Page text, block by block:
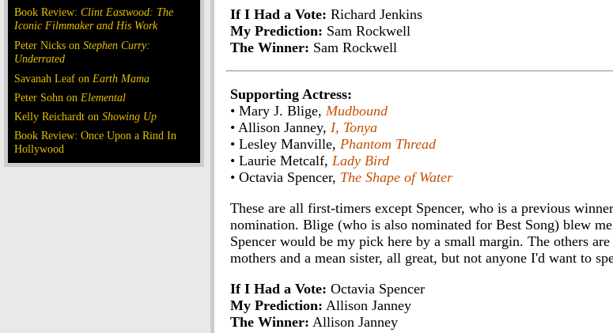
Book Review: Clint Eastwood: The
Iconic Filmmaker and His Work
Peter Nicks on Stephen Curry:
Underrated
Savanah Leaf on Earth Mama
Peter Sohn on Elemental
Kelly Reichardt on Showing Up
Book Review: Once Upon a Rind In
Hollywood
If I Had a Vote: Richard Jenkins
My Prediction: Sam Rockwell
The Winner: Sam Rockwell
Supporting Actress:
• Mary J. Blige, Mudbound
• Allison Janney, I, Tonya
• Lesley Manville, Phantom Thread
• Laurie Metcalf, Lady Bird
• Octavia Spencer, The Shape of Water
These are all first-timers except Spencer, who is a previous
nomination. Blige (who is also nominated for Best Song) blew
Spencer would be my pick here by a small margin. The others
mothers and a mean sister, all great, but not anyone I'd want to
If I Had a Vote: Octavia Spencer
My Prediction: Allison Janney
The Winner: Allison Janney